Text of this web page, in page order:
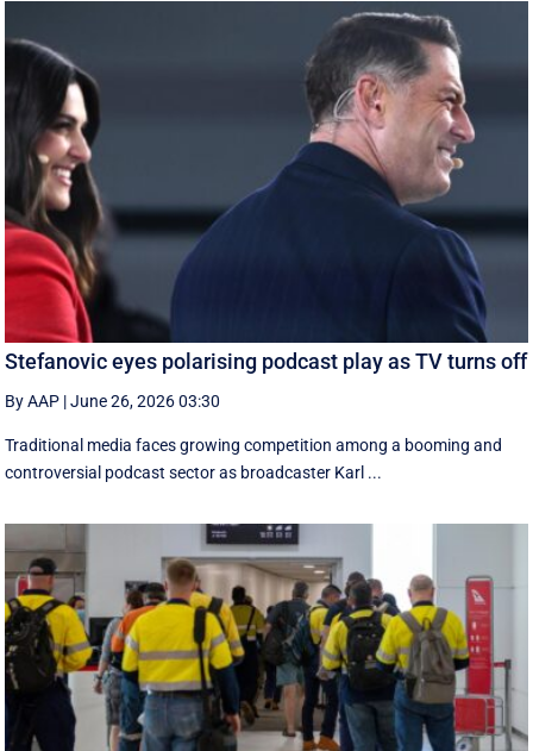
Stefanovic eyes polarising podcast play as TV turns off
By AAP |June 26, 2026 03:30
Traditional media faces growing competition among a booming and
controversial podcast sector as broadcaster Karl ...